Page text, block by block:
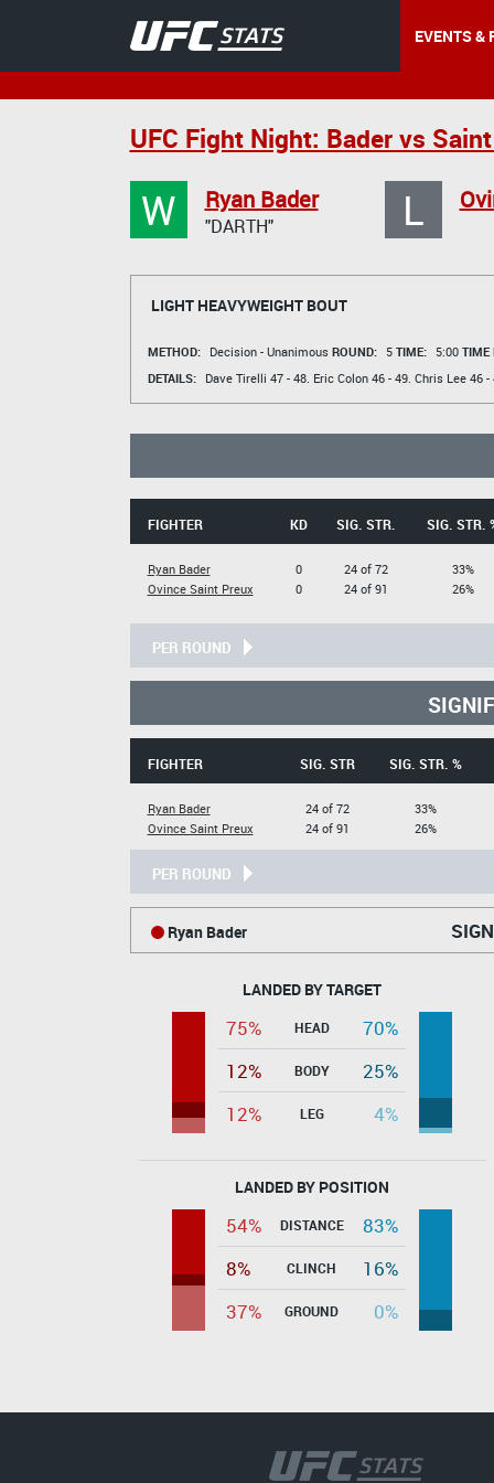
EVENTS &
UFC Fight Night: Bader vs
W Ryan Bader
"DARTH" L
LIGHT HEAVYWEIGHT BOUT
METHOD: Decision - Unanimous ROUND: 5 TIME: 5:00 TIME
DETAILS:
Dave Tirelli 47 - 48. Eric Colon46 - 49. Chris Lee46 -
FIGHTER KD SIG. STR. SIG. STR.
Ryan Bader
Ovince Saint Preux
0
0
24 of 72
24 of 91
33%
26%
PER ROUND
FIGHTER SIG. STR SIG. STR. %
Ryan Bader
Ovince Saint Preux
24 of 72
24 of 91
33%
26%
PER ROUND
Ryan Bader
LANDED BY TARGET
75% HEAD
70%
12%
BODY
25%
12%
LEG 4%
LANDED BY POSITION
54% DISTANCE
83%
8%
CLINCH
16%
37%
GROUND 0%